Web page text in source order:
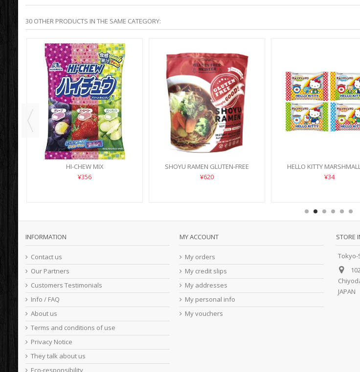
30 OTHER PRODUCTS IN THE SAME CATEGORY:
HI-CHEW MIX
¥356
SHOYU RAMEN GLUTEN-FREE
¥620
HELLO KITTY
¥34
INFORMATION
Contact us
Our Partners
Customers Testimonials
Info / FAQ
About us
Terms and conditions of use
Privacy Notice
They talk about us
Eco-responsibility
MY ACCOUNT
My orders
My credit slips
My addresses
My personal info
My vouchers
STORE
Tokyo-
JAPAN